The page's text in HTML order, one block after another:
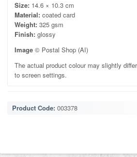
Size: 14.6 × 10.3 cm
Material: coated card
Weight: 325 gsm
Finish: glossy
Image © Postal Shop (AI)
The actual product colour may slightly
to screen settings.
Product Code: 003378